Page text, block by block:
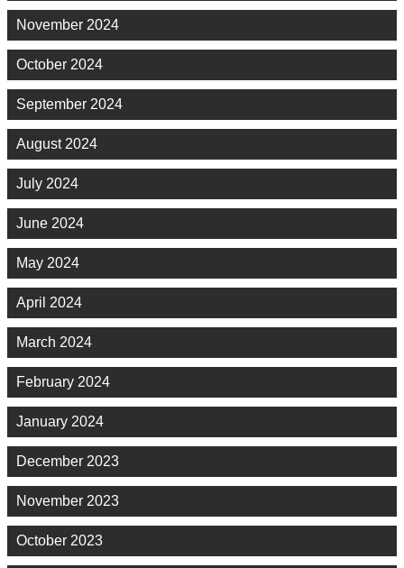
November 2024
October 2024
September 2024
August 2024
July 2024
June 2024
May 2024
April 2024
March 2024
February 2024
January 2024
December 2023
November 2023
October 2023